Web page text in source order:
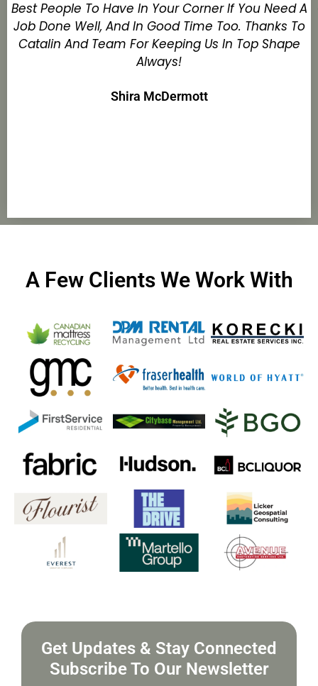
Best People To Have In Your Corner If You Need A
Job Done Well, And In Good Time Too. Thanks To
Catalin And Team For Keeping Us In Top Shape
Always!
Shira McDermott
A Few Clients We Work With
Get Updates & Stay Connected
Subscribe To Our Newsletter